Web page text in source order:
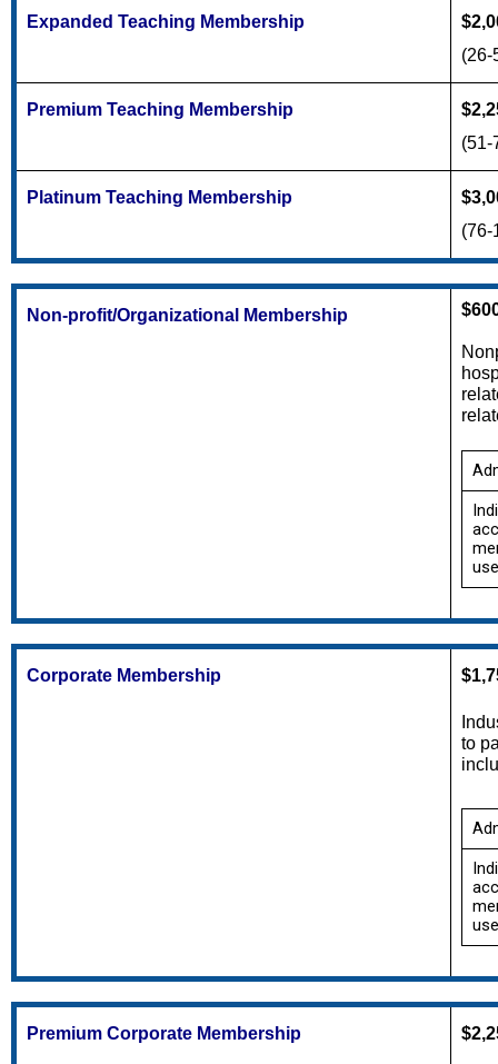
Expanded Teaching Membership
Premium Teaching Membership
Platinum Teaching Membership
(76-
Non-profit/Organizational Membership
Corporate Membership
to
Premium Corporate Membership